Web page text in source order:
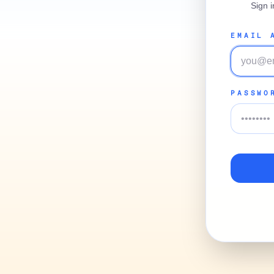
Sign
EMAIL